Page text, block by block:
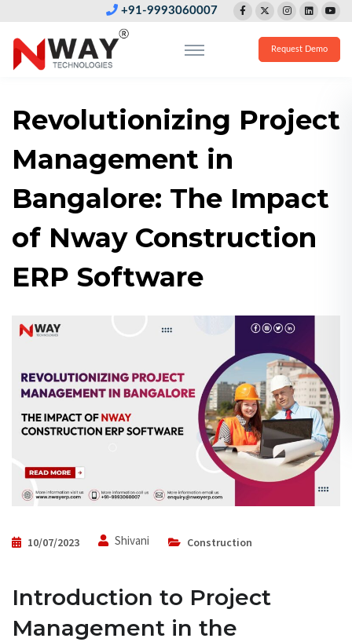
+91-9993060007
Request Demo
Revolutionizing Project
Management in
Bangalore: The Impact
of Nway Construction
ERP Software
10/07/2023 Shivani Construction
Introduction to Project
Management in the